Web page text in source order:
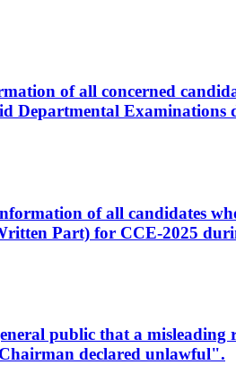
of all concerned
Departmental
of all candidates
Part) for CCE-2025
public that a
declared unlawful".